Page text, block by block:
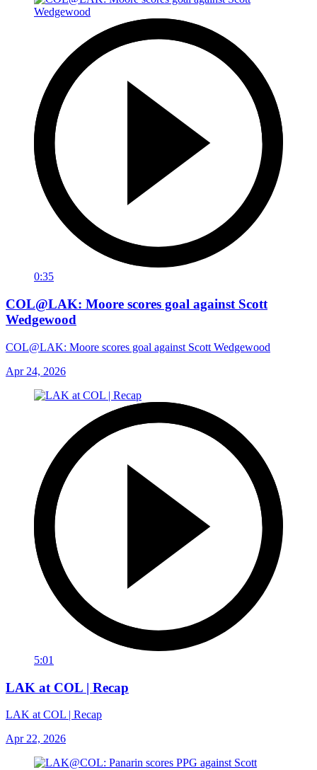
0:35
COL@LAK: Moore scores goal against Scott
Wedgewood
COL@LAK: Moore scores goal against Scott Wedgewood
Apr 24, 2026
5:01
LAK at COL | Recap
LAK at COL | Recap
Apr 22, 2026